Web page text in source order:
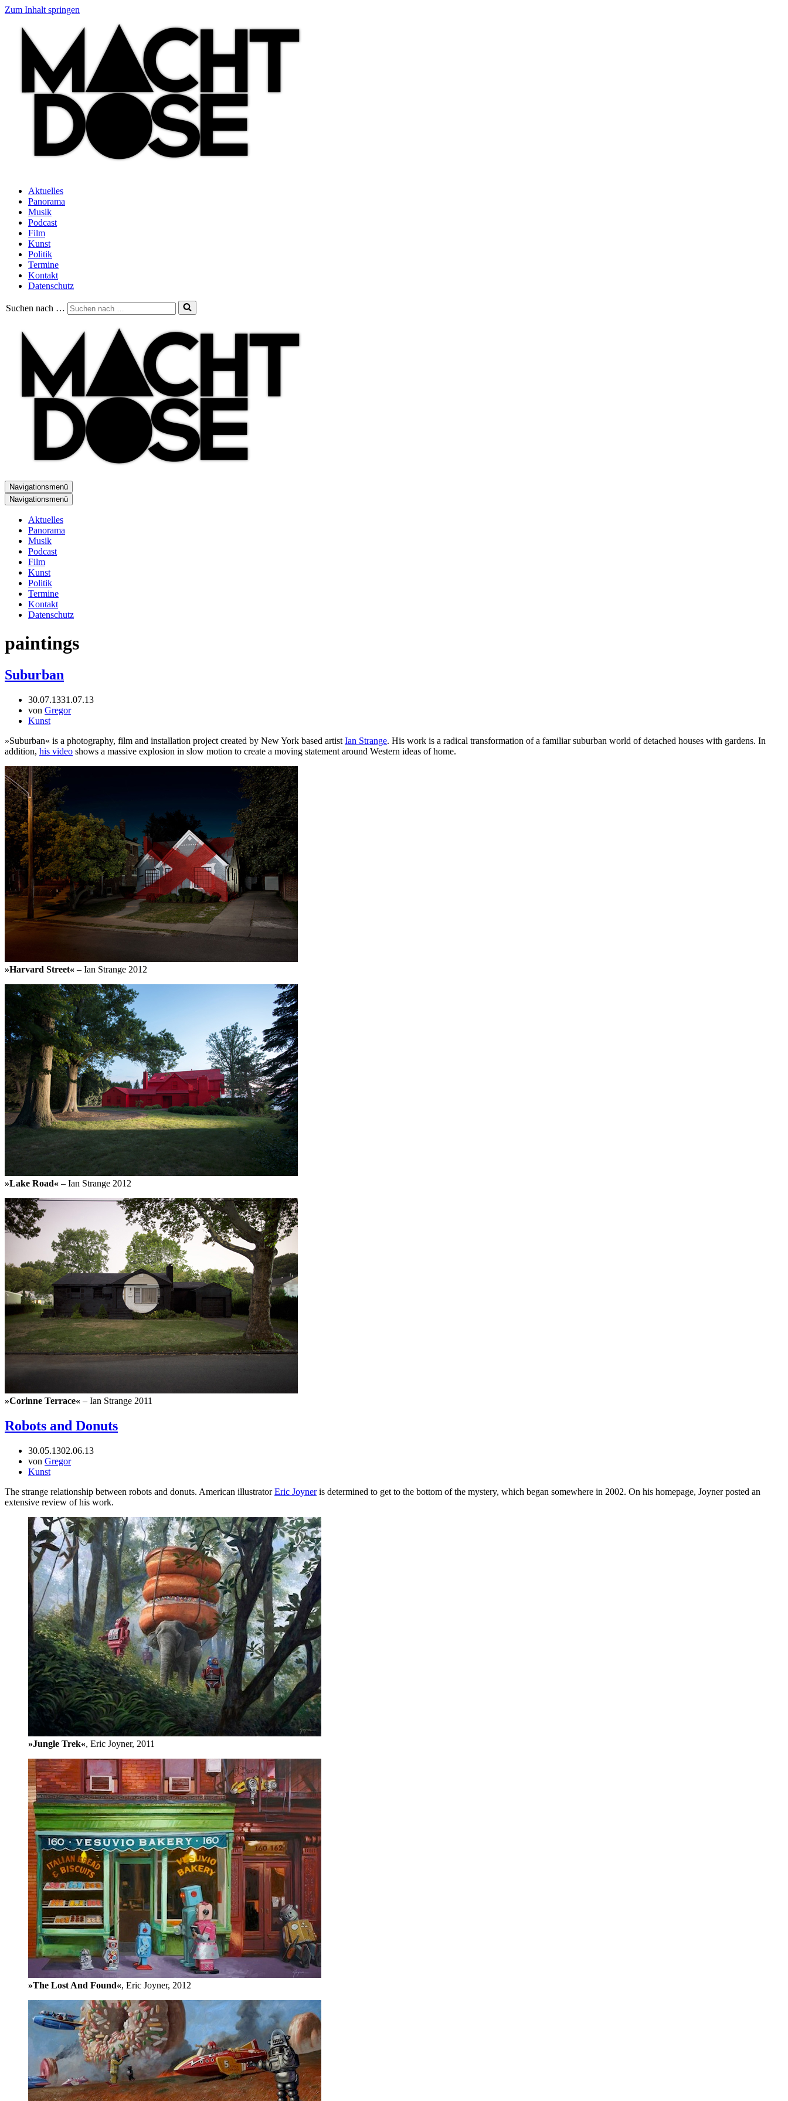
Zum Inhalt springen
Aktuelles
Panorama
Musik
Podcast
Film
Kunst
Politik
Termine
Kontakt
Datenschutz
Suchen nach …
Navigationsmenü
Navigationsmenü
Aktuelles
Panorama
Musik
Podcast
Film
Kunst
Politik
Termine
Kontakt
Datenschutz
paintings
Suburban
30.07.1331.07.13
von Gregor
Kunst
»Suburban« is a photography, film and installation project created by New York based artist Ian Strange. His work is a radical transformation of a familiar suburban world of detached houses with gardens. In
addition, his video shows a massive explosion in slow motion to create a moving statement around Western ideas of home.
»Harvard Street« – Ian Strange 2012
»Lake Road« – Ian Strange 2012
»Corinne Terrace« – Ian Strange 2011
Robots and Donuts
30.05.1302.06.13
von Gregor
Kunst
The strange relationship between robots and donuts. American illustratorEric Joyneris determined to get to the bottom of the mystery, which began somewhere in 2002. On his homepage, Joyner posted an
extensive review of his work.
»Jungle Trek«, Eric Joyner, 2011
»The Lost And Found«, Eric Joyner, 2012